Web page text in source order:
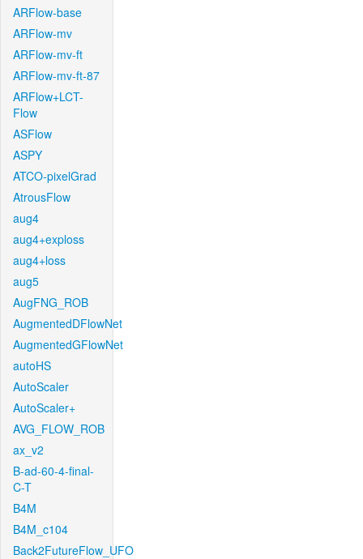
ARFlow-base
ARFlow-mv
ARFlow-mv-ft
ARFlow-mv-ft-87
ARFlow+LCT-
Flow
ASFlow
ASPY
ATCO-pixelGrad
AtrousFlow
aug4
aug4+exploss
aug4+loss
aug5
AugFNG_ROB
AugmentedDFlowNet
AugmentedGFlowNet
autoHS
AutoScaler
AutoScaler+
AVG_FLOW_ROB
ax_v2
B-ad-60-4-final-
C-T
B4M
B4M_c104
Back2FutureFlow_UFO